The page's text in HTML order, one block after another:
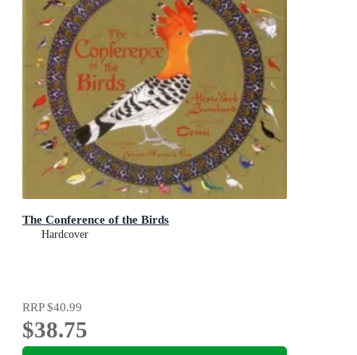
The Conference of the Birds
Hardcover
RRP$40.99
$38.75